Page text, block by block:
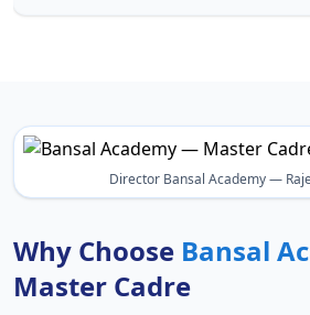
Director Bansal Academy —
Why Choose Bansal
Master Cadre